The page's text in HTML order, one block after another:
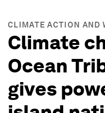
CLIMATE ACTION AND
Climate
Ocean
gives